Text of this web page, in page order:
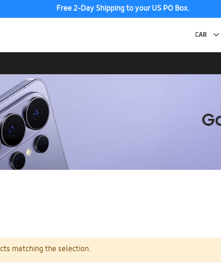
Free 2-Day Shipping to your US PO Box.
matching the selection.